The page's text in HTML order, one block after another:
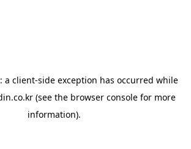
a client-side exception has occurred while
(see the browser console for more
information).